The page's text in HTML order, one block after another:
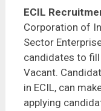
ECIL
Corporation of
Sector
candidates to
Vacant.
in ECIL, can
applying